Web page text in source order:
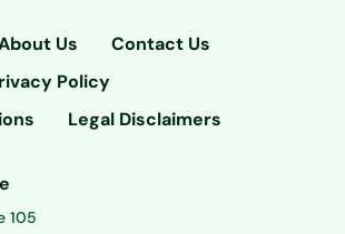
Us
Contact Us
Policy
Legal Disclaimers
105